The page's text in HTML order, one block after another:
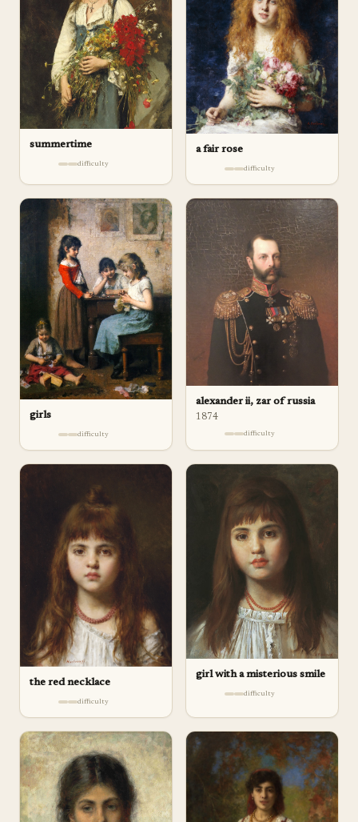
summertime
difficulty
a fair rose
difficulty
girls
difficulty
alexander ii, zar of russia
1874
difficulty
the red necklace
difficulty
girl with a misterious smile
difficulty